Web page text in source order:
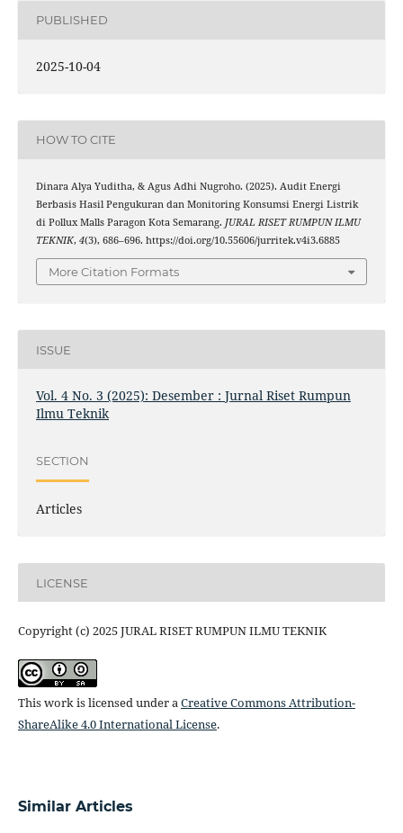
PUBLISHED
2025-10-04
HOW TO CITE
Dinara Alya Yuditha, & Agus Adhi Nugroho. (2025). Audit Energi
Berbasis Hasil Pengukuran dan Monitoring Konsumsi Energi Listrik
di Pollux Malls Paragon Kota Semarang. JURAL RISET RUMPUN ILMU
TEKNIK, 4(3), 686–696. https://doi.org/10.55606/jurritek.v4i3.6885
More Citation Formats
ISSUE
Vol. 4 No. 3 (2025): Desember : Jurnal Riset Rumpun
Ilmu Teknik
SECTION
Articles
LICENSE
Copyright (c) 2025 JURAL RISET RUMPUN ILMU TEKNIK
This work is licensed under aCreative Commons Attribution-
ShareAlike 4.0 International License.
Similar Articles